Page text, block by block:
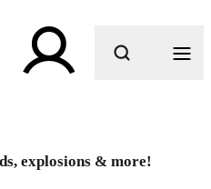
explosions & more!